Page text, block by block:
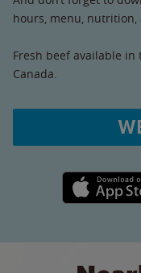
hours, menu, nutrition,
Fresh beef available in
Canada.
Apple App